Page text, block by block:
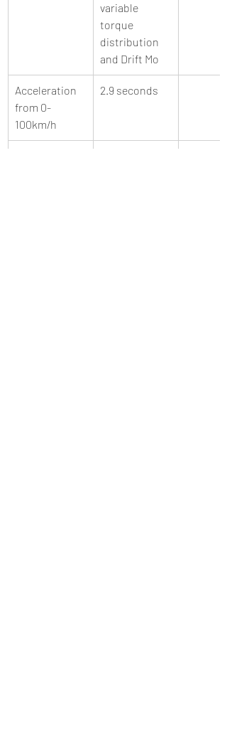
variable
torque
distribution
and Drift Mo
Acceleration
from 0-
100km/h
2.9 seconds